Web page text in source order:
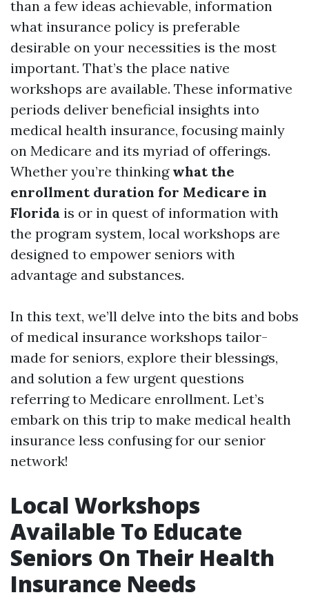
than a few ideas achievable, information
what insurance policy is preferable
desirable on your necessities is the most
important. That’s the place native
workshops are available. These informative
periods deliver beneficial insights into
medical health insurance, focusing mainly
on Medicare and its myriad of offerings.
Whether you’re thinking what the
enrollment duration for Medicare in
Florida is or in quest of information with
the program system, local workshops are
designed to empower seniors with
advantage and substances.
In this text, we’ll delve into the bits and bobs
of medical insurance workshops tailor-
made for seniors, explore their blessings,
and solution a few urgent questions
referring to Medicare enrollment. Let’s
embark on this trip to make medical health
insurance less confusing for our senior
network!
Local Workshops
Available To Educate
Seniors On Their Health
Insurance Needs